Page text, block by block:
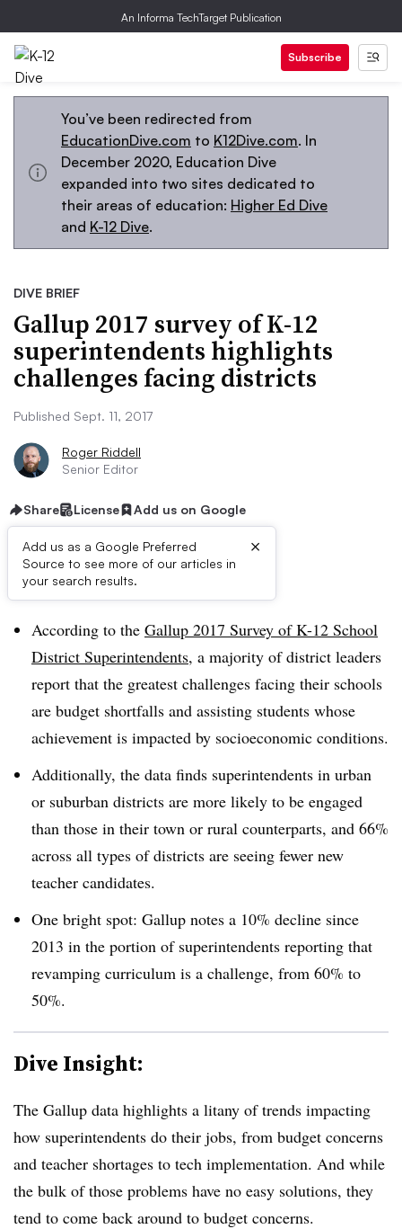
An Informa TechTarget Publication
Subscribe
You’ve been redirected from
EducationDive.com to K12Dive.com. In
December 2020, Education Dive
expanded into two sites dedicated to
their areas of education: Higher Ed Dive
and K-12 Dive.
DIVE BRIEF
Gallup 2017 survey of K-12
superintendents highlights
challenges facing districts
Published Sept. 11, 2017
Roger Riddell
Senior Editor
Share License Add us on Google
Add us as a Google Preferred
Source to see more of our articles in
your search results.
×
Dive Brief:
According to the Gallup 2017 Survey of K-12 School
District Superintendents, a majority of district leaders
report that the greatest challenges facing their schools
are budget shortfalls and assisting students whose
achievement is impacted by socioeconomic conditions.
Additionally, the data finds superintendents in urban
or suburban districts are more likely to be engaged
than those in their town or rural counterparts, and 66%
across all types of districts are seeing fewer new
teacher candidates.
One bright spot: Gallup notes a 10% decline since
2013 in the portion of superintendents reporting that
revamping curriculum is a challenge, from 60% to
50%.
Dive Insight:
The Gallup data highlights a litany of trends impacting
how superintendents do their jobs, from budget concerns
and teacher shortages to tech implementation. And while
the bulk of those problems have no easy solutions, they
tend to come back around to budget concerns.